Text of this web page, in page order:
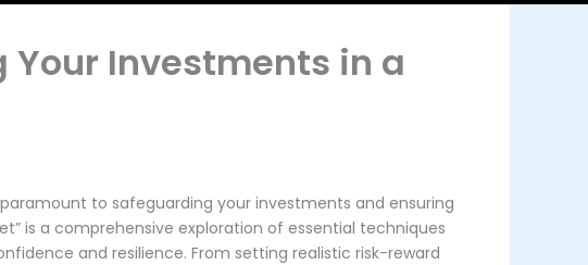
Your Investments in a
to safeguarding your investments and ensuring
is a comprehensive exploration of essential techniques
and resilience. From setting realistic risk-reward